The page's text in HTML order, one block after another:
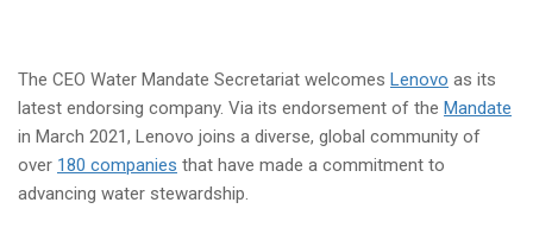
The CEO Water Mandate Secretariat welcomes Lenovo as its
latest endorsing company. Via its endorsement of the Mandate
in March 2021, Lenovo joins a diverse, global community of
over 180 companies that have made a commitment to
advancing water stewardship.